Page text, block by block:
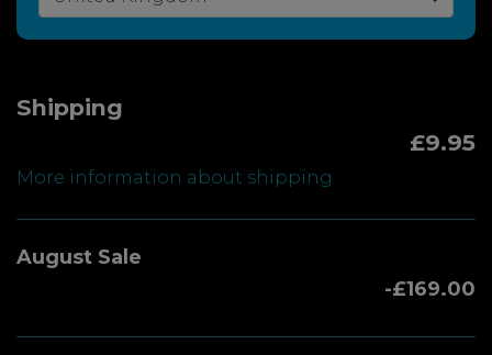
Shipping
£9.95
More information about shipping
August Sale
-£169.00